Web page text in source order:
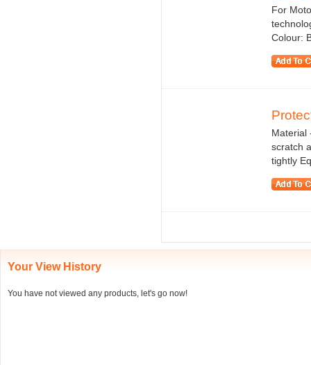
For
Colour:
Material
scratch
tightly
Your View History
You have not viewed any products, let's go now!